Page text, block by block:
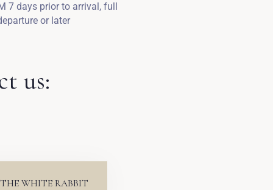
7 days prior to arrival, full
or later
us:
WHITE RABBIT